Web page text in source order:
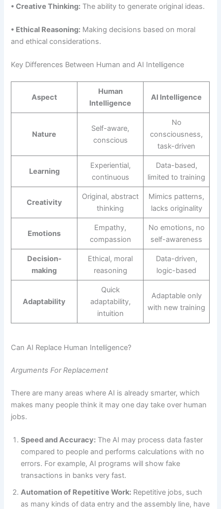
• Creative Thinking: The ability to generate original ideas.
• Ethical Reasoning: Making decisions based on moral
and ethical considerations.
Key Differences Between Human and AI Intelligence
Aspect
Human
Intelligence
AI Intelligence
Nature
Self-aware,
conscious
No
consciousness,
task-driven
Learning
Experiential,
continuous
Data-based,
limited to training
Creativity
Original, abstract
thinking
Mimics patterns,
lacks originality
Emotions
Empathy,
compassion
No emotions, no
self-awareness
Decision-
making
Ethical, moral
reasoning
Data-driven,
logic-based
Adaptability
Quick
adaptability,
intuition
Adaptable only
with new training
Can AI Replace Human Intelligence?
Arguments For Replacement
There are many areas where AI is already smarter, which
makes many people think it may one day take over human
jobs.
Speed and Accuracy: The AI may process data faster
compared to people and performs calculations with no
errors. For example, AI programs will show fake
transactions in banks very fast.
Automation of Repetitive Work: Repetitive jobs, such
as many kinds of data entry and the assembly line, have